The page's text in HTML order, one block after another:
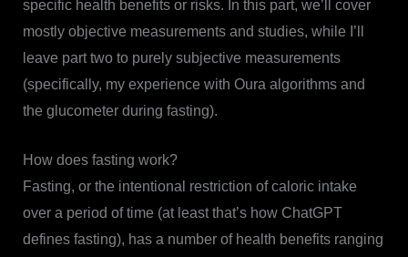
specific health benefits or risks. In this part, we’ll cover
mostly objective measurements and studies, while I’ll
leave part two to purely subjective measurements
(specifically, my experience with Oura algorithms and
the glucometer during fasting).
How does fasting work?
Fasting, or the intentional restriction of caloric intake
over a period of time (at least that’s how ChatGPT
defines fasting), has a number of health benefits ranging